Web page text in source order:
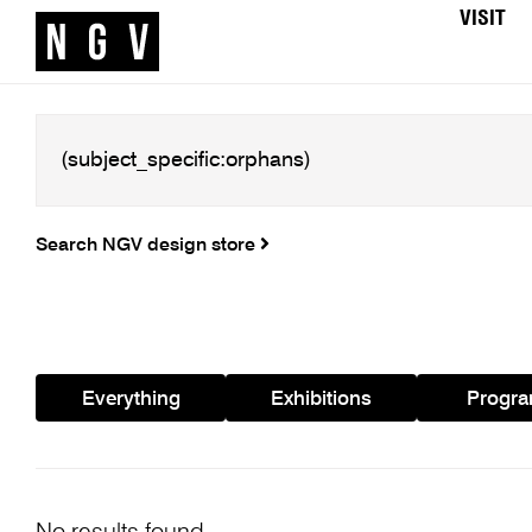
VISIT
Search NGV design store
Everything Exhibitions